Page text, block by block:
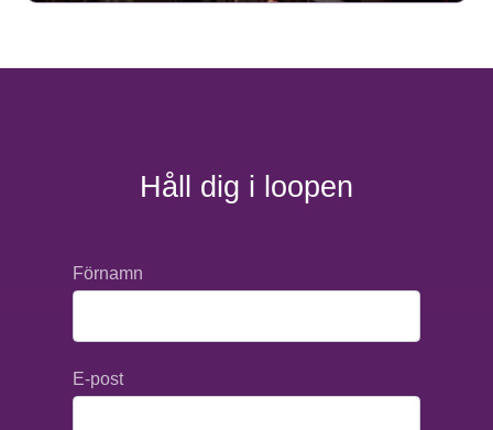
Håll dig i loopen
Förnamn
E-post